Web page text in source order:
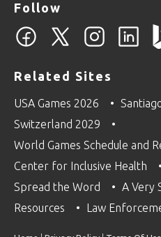
Follow
Related Sites
USA Games 2026
Switzerland 2029
World Games Schedule and
Center for Inclusive Health
Spread the Word
A Very
Resources
Law